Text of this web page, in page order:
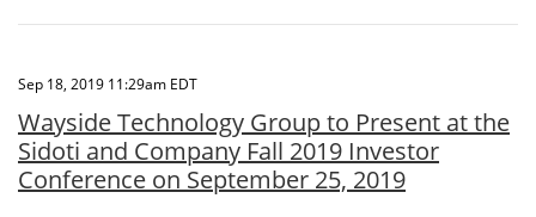
Sep 18, 2019 11:29am EDT
Wayside Technology Group to Present at the
Sidoti and Company Fall 2019 Investor
Conference on September 25, 2019